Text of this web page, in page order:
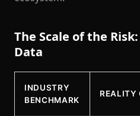
The Scale of the
Data
INDUSTRY
BENCHMARK
REALITY